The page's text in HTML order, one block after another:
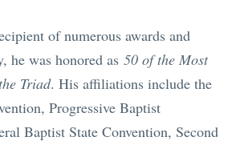
of numerous awards and
he was honored as 50 of the Most
Triad. His affiliations include the
Progressive Baptist
Baptist State Convention, Second